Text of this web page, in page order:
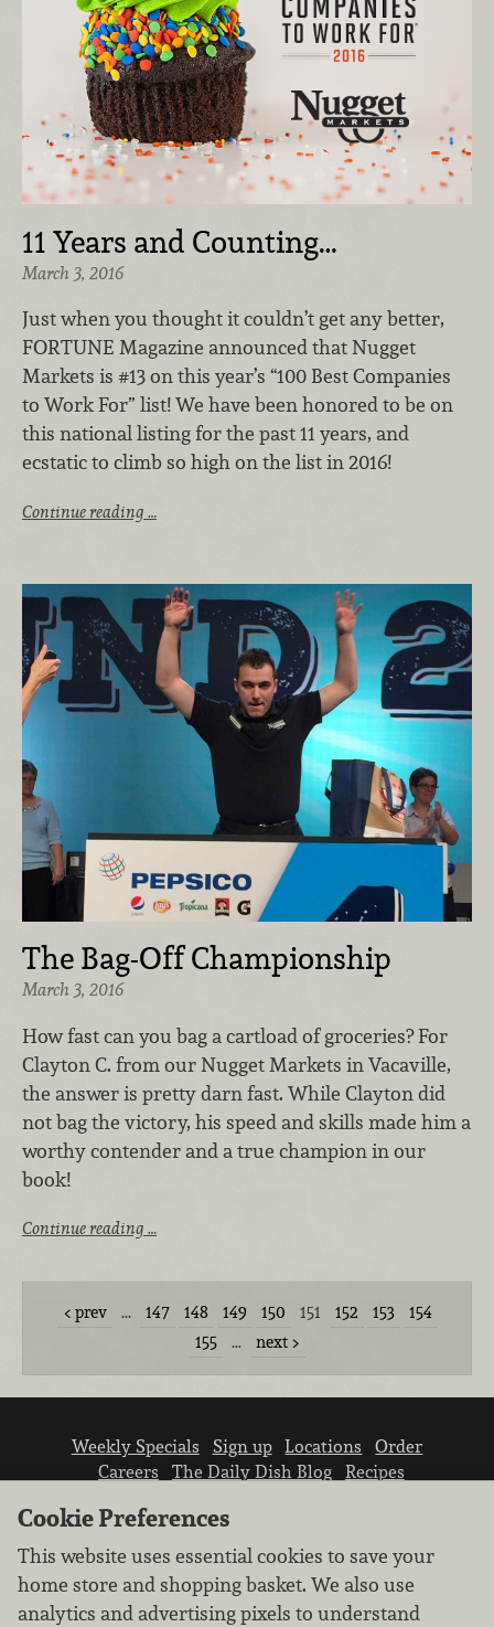
11 Years and Counting…
March 3, 2016
Just when you thought it couldn’t get any better,
FORTUNE Magazine announced that Nugget
Markets is #13 on this year’s “100 Best Companies
to Work For” list! We have been honored to be on
this national listing for the past 11 years, and
ecstatic to climb so high on the list in 2016!
Continue reading …
The Bag-Off Championship
March 3, 2016
How fast can you bag a cartload of groceries? For
Clayton C. from our Nugget Markets in Vacaville,
the answer is pretty darn fast. While Clayton did
not bag the victory, his speed and skills made him a
worthy contender and a true champion in our
book!
Continue reading …
prev … 147 148 149 150 151 152 153
154
155
… next
Weekly Specials Sign up Locations
Order
Careers
The Daily Dish Blog
Recipes
Cookie Preferences
This website uses essential cookies to save your
home store and shopping basket. We also use
analytics and advertising pixels to understand